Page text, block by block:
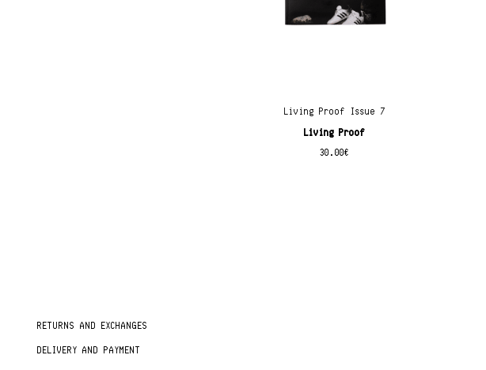
Living Proof Issue 7
Living Proof
30.00€
RETURNS AND EXCHANGES
DELIVERY AND PAYMENT